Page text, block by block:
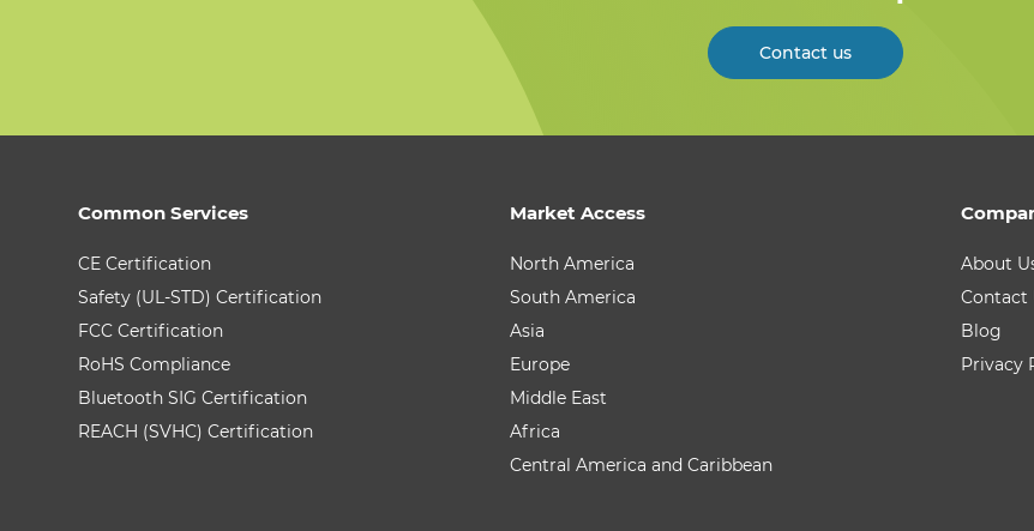
Contact us
Common Services
CE Certification
Safety (UL-STD) Certification
FCC Certification
RoHS Compliance
Bluetooth SIG Certification
REACH (SVHC) Certification
Market Access
North America
South America
Asia
Europe
Middle East
Africa
Central America and Caribbean
About
Contact
Blog
Privacy